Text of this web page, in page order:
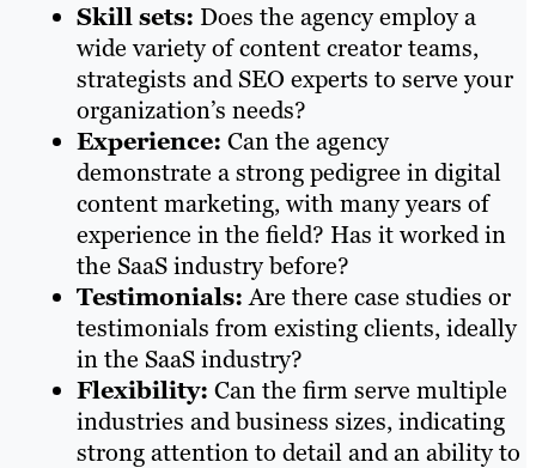
Skill sets: Does the agency employ a
wide variety of content creator teams,
strategists and SEO experts to serve your
organization’s needs?
Experience: Can the agency
demonstrate a strong pedigree in digital
content marketing, with many years of
experience in the field? Has it worked in
the SaaS industry before?
Testimonials:Are there case studies or
testimonials from existing clients, ideally
in the SaaS industry?
Flexibility: Can the firm serve multiple
industries and business sizes, indicating
strong attention to detail and an ability to